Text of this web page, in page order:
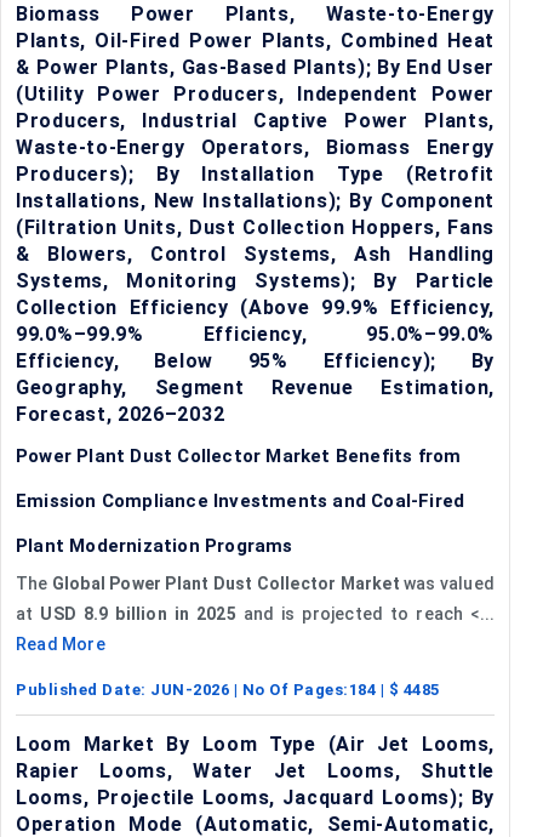
Biomass Power Plants, Waste-to-Energy
Plants, Oil-Fired Power Plants, Combined Heat
& Power Plants, Gas-Based Plants); By End User
(Utility Power Producers, Independent Power
Producers, Industrial Captive Power Plants,
Waste-to-Energy Operators, Biomass Energy
Producers); By Installation Type (Retrofit
Installations, New Installations); By Component
(Filtration Units, Dust Collection Hoppers, Fans
& Blowers, Control Systems, Ash Handling
Systems, Monitoring Systems); By Particle
Collection Efficiency (Above 99.9% Efficiency,
99.0%–99.9% Efficiency, 95.0%–99.0%
Efficiency, Below 95% Efficiency); By
Geography, Segment Revenue Estimation,
Forecast, 2026–2032
Power Plant Dust Collector Market Benefits from
Emission Compliance Investments and Coal-Fired
Plant Modernization Programs
The Global Power Plant Dust Collector Market was valued
at USD 8.9 billion in 2025 and is projected to reach <...
Read More
Published Date: JUN-2026 | No Of Pages: 184 | $ 4485
Loom Market By Loom Type (Air Jet Looms,
Rapier Looms, Water Jet Looms, Shuttle
Looms, Projectile Looms, Jacquard Looms); By
Operation Mode (Automatic, Semi-Automatic,